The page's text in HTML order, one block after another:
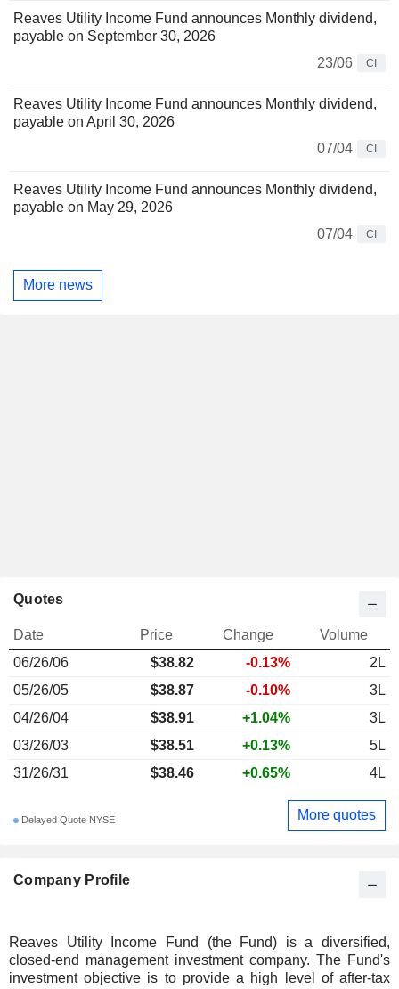
Reaves Utility Income Fund announces Monthly dividend,
payable on September 30, 2026
23/06
CI
Reaves Utility Income Fund announces Monthly dividend,
payable on April 30, 2026
07/04
CI
Reaves Utility Income Fund announces Monthly dividend,
payable on May 29, 2026
07/04
CI
More news
Company Profile
Reaves Utility Income Fund (the Fund) is a diversified,
closed-end management investment company. The Fund's
investment objective is to provide a high level of after-tax
Quotes
Date Price Change
Volume
06/26/06
$38.82 -0.13%
2L
05/26/05
$38.87 -0.10%
3L
04/26/04
$38.91 +1.04%
3L
03/26/03
$38.51 +0.13%
5L
31/26/31
$38.46 +0.65% 4L
Delayed Quote NYSE More quotes